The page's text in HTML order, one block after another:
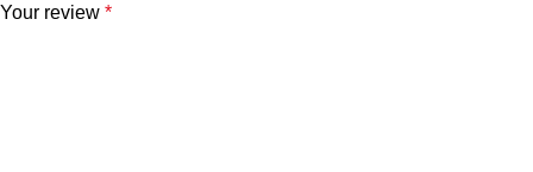
Your review *